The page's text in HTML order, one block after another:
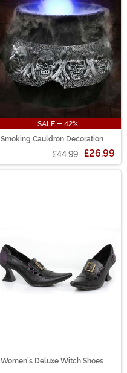
SALE - 42%
Smoking Cauldron Decoration
£44.99 £26.99
Women's Deluxe Witch Shoes